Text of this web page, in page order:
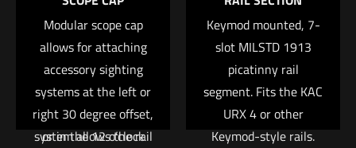
Email*
Save my name, email, and website in this browser for
the next time I comment.
construction. It is also
lighter due to its
Integral Barrel Nut
(IBN) system of
attachment. The IBN
system allows the rail
Read more
Modular scope cap
allows for attaching
accessory sighting
systems at the left or
right 30 degree offset,
or in the 12 o’clock
Keymod mounted, 7-
slot MILSTD 1913
picatinny rail
segment. Fits the KAC
URX 4 or other
Keymod-style rails.